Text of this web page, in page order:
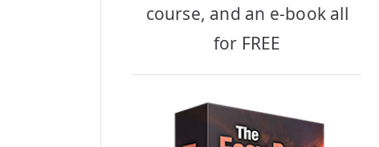
course, and an e-book all
for FREE